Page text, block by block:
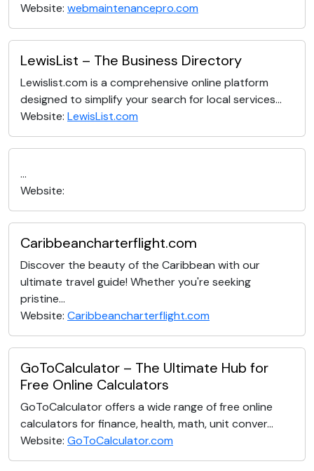
Website: webmaintenancepro.com
LewisList – The Business Directory
Lewislist.com is a comprehensive online platform
designed to simplify your search for local services...
Website: LewisList.com
...
Website:
Caribbeancharterflight.com
Discover the beauty of the Caribbean with our
ultimate travel guide! Whether you're seeking
pristine...
Website: Caribbeancharterflight.com
GoToCalculator – The Ultimate Hub for
Free Online Calculators
GoToCalculator offers a wide range of free online
calculators for finance, health, math, unit conver...
Website: GoToCalculator.com